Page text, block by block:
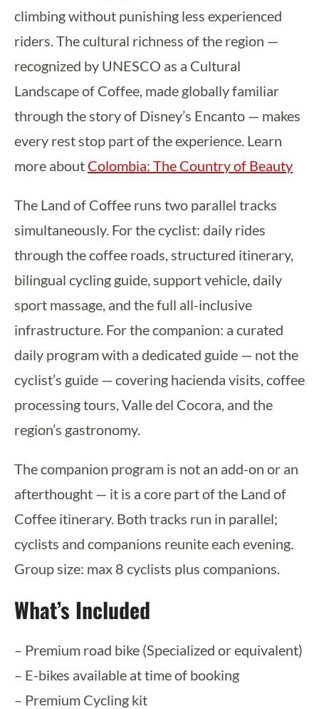
climbing without punishing less experienced
riders. The cultural richness of the region —
recognized by UNESCO as a Cultural
Landscape of Coffee, made globally familiar
through the story of Disney’s Encanto — makes
every rest stop part of the experience. Learn
more about Colombia: The Country of Beauty
The Land of Coffee runs two parallel tracks
simultaneously. For the cyclist: daily rides
through the coffee roads, structured itinerary,
bilingual cycling guide, support vehicle, daily
sport massage, and the full all-inclusive
infrastructure. For the companion: a curated
daily program with a dedicated guide — not the
cyclist’s guide — covering hacienda visits, coffee
processing tours, Valle del Cocora, and the
region’s gastronomy.
The companion program is not an add-on or an
afterthought — it is a core part of the Land of
Coffee itinerary. Both tracks run in parallel;
cyclists and companions reunite each evening.
Group size: max 8 cyclists plus companions.
What’s Included
– Premium road bike (Specialized or equivalent)
– E-bikes available at time of booking
– Premium Cycling kit